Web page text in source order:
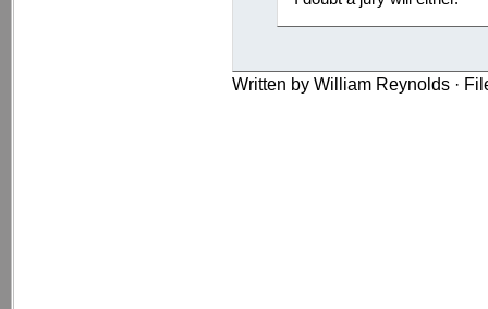
Written by William Reynolds ·